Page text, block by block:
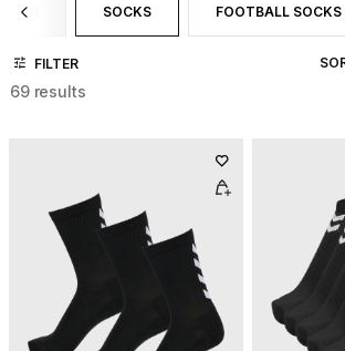
ACCESSORIES
SOCKS SELECTED CURRENTLY
FOOTBALL SOCKS
FILTER BY
FILTER
69 results